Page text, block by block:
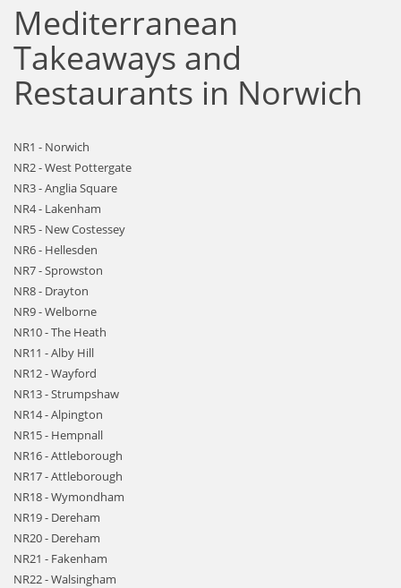
Mediterranean
Takeaways and
Restaurants in Norwich
NR1 - Norwich
NR2 - West Pottergate
NR3 - Anglia Square
NR4 - Lakenham
NR5 - New Costessey
NR6 - Hellesden
NR7 - Sprowston
NR8 - Drayton
NR9 - Welborne
NR10 - The Heath
NR11 - Alby Hill
NR12 - Wayford
NR13 - Strumpshaw
NR14 - Alpington
NR15 - Hempnall
NR16 - Attleborough
NR17 - Attleborough
NR18 - Wymondham
NR19 - Dereham
NR20 - Dereham
NR21 - Fakenham
NR22 - Walsingham